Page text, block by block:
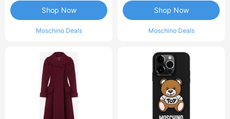
Moschino Deals
Shop Now
Moschino Deals
Shop Now